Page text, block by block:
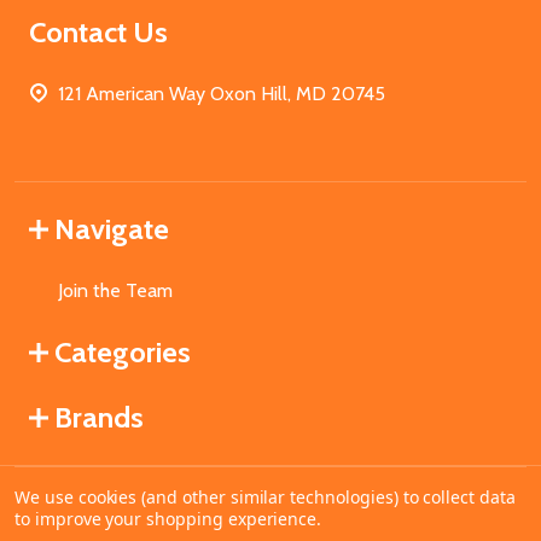
Contact Us
121 American Way Oxon Hill, MD 20745
Navigate
Join the Team
Categories
Brands
©2026MahoganyBooks.
We use cookies (and other similar technologies) to collect data
to improve your shopping experience.